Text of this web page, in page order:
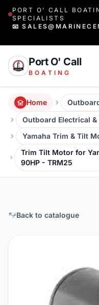
PORT O' CALL
SPECIALISTS
📧
Port O' Call
BOATING
Home
Outboard Electrical
Yamaha Trim & Tilt
Trim Tilt Motor for
90HP - TRM25
Back to catalogue